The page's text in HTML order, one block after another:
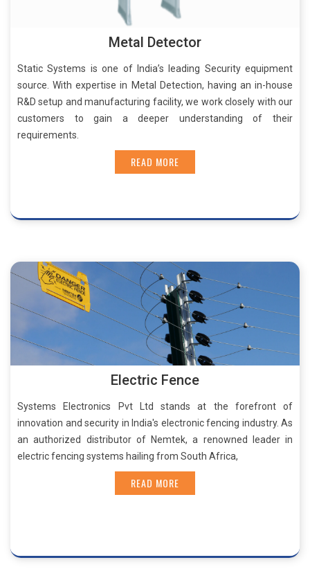
Metal Detector
Static Systems is one of India’s leading Security equipment
source. With expertise in Metal Detection, having an in-house
R&D setup and manufacturing facility, we work closely with our
customers to gain a deeper understanding of their
requirements.
READ MORE
Electric Fence
Systems Electronics Pvt Ltd stands at the forefront of
innovation and security in India's electronic fencing industry. As
an authorized distributor of Nemtek, a renowned leader in
electric fencing systems hailing from South Africa,
READ MORE